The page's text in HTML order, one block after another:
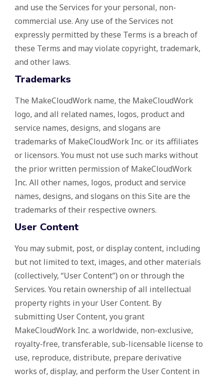
and use the Services for your personal, non-
commercial use. Any use of the Services not
expressly permitted by these Terms is a breach of
these Terms and may violate copyright, trademark,
and other laws.
Trademarks
The MakeCloudWork name, the MakeCloudWork
logo, and all related names, logos, product and
service names, designs, and slogans are
trademarks of MakeCloudWork Inc. or its affiliates
or licensors. You must not use such marks without
the prior written permission of MakeCloudWork
Inc. All other names, logos, product and service
names, designs, and slogans on this Site are the
trademarks of their respective owners.
User Content
You may submit, post, or display content, including
but not limited to text, images, and other materials
(collectively, “User Content”) on or through the
Services. You retain ownership of all intellectual
property rights in your User Content. By
submitting User Content, you grant
MakeCloudWork Inc. a worldwide, non-exclusive,
royalty-free, transferable, sub-licensable license to
use, reproduce, distribute, prepare derivative
works of, display, and perform the User Content in